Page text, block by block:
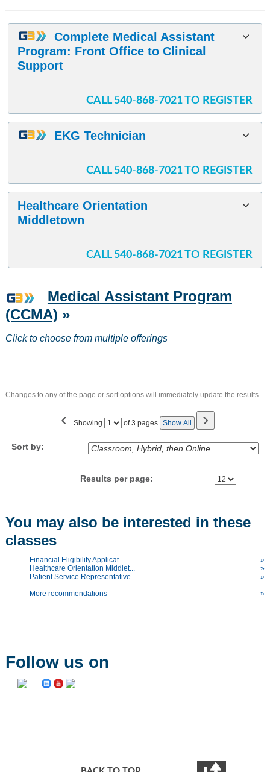
Complete Medical Assistant
Program: Front Office to Clinical
Support
CALL 540-868-7021 TO REGISTER
EKG Technician
CALL 540-868-7021 TO REGISTER
Healthcare Orientation
Middletown
CALL 540-868-7021 TO REGISTER
Medical Assistant Program
(CCMA) »
Click to choose from multiple offerings
Changes to any of the page or sort options will immediately update the results.
‹ Showing
Page of 3 pages Show All ›
Sort by:
Results per page:
You may also be interested in these
classes
Financial Eligibility Applicat...
»
Healthcare Orientation Middlet...
»
Patient Service Representative...
»
More recommendations
»
Follow us on